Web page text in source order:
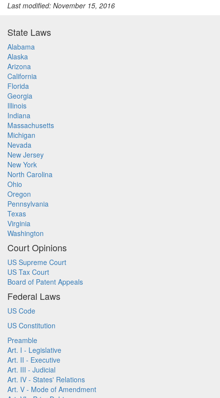
Last modified: November 15, 2016
State Laws
Alabama
Alaska
Arizona
California
Florida
Georgia
Illinois
Indiana
Massachusetts
Michigan
Nevada
New Jersey
New York
North Carolina
Ohio
Oregon
Pennsylvania
Texas
Virginia
Washington
Court Opinions
US Supreme Court
US Tax Court
Board of Patent Appeals
Federal Laws
US Code
US Constitution
Preamble
Art. I - Legislative
Art. II - Executive
Art. III - Judicial
Art. IV - States' Relations
Art. V - Mode of Amendment